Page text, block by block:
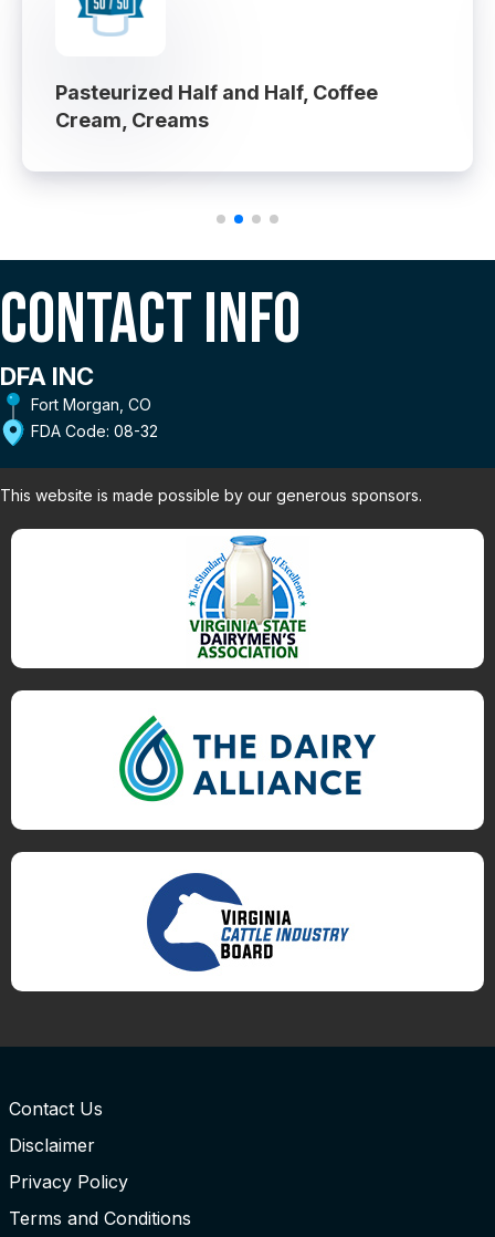
Pasteurized Half and Half, Coffee
Cream, Creams
Contact Info
DFA INC
Fort Morgan, CO
FDA Code: 08-32
This website is made possible by our generous sponsors.
Contact Us
Disclaimer
Privacy Policy
Terms and Conditions